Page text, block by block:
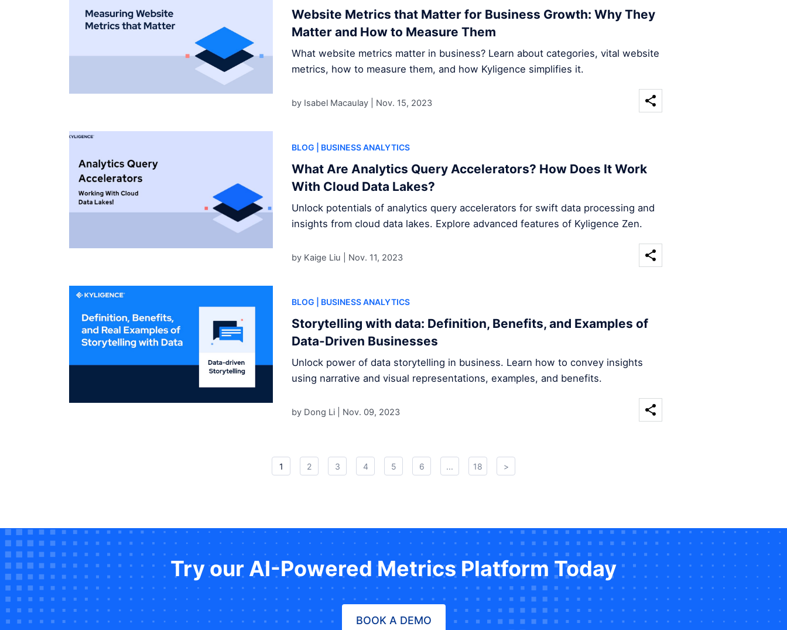
Website Metrics that Matter for Business Growth: Why They
Matter and How to Measure Them
What website metrics matter in business? Learn about categories, vital website
metrics, how to measure them, and how Kyligence simplifies it.
by Isabel Macaulay | Nov. 15, 2023
BLOG | BUSINESS ANALYTICS
What Are Analytics Query Accelerators? How Does It Work
With Cloud Data Lakes?
Unlock potentials of analytics query accelerators for swift data processing and
insights from cloud data lakes. Explore advanced features of Kyligence Zen.
by Kaige Liu | Nov. 11, 2023
BLOG | BUSINESS ANALYTICS
Storytelling with data: Definition, Benefits, and Examples of
Data-Driven Businesses
Unlock power of data storytelling in business. Learn how to convey insights
using narrative and visual representations, examples, and benefits.
by Dong Li | Nov. 09, 2023
1 2 3 4 5 6 ... 18 >
Try our AI-Powered Metrics Platform Today
BOOK A DEMO